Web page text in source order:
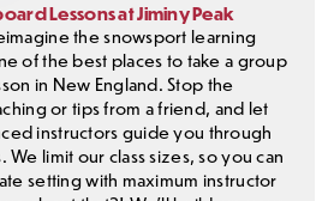
Lessons at Jiminy Peak
the snowsport learning
of the best places to take a group
in New England. Stop the
or tips from a friend, and let
instructors guide you through
limit our class sizes, so you can
setting with maximum instructor